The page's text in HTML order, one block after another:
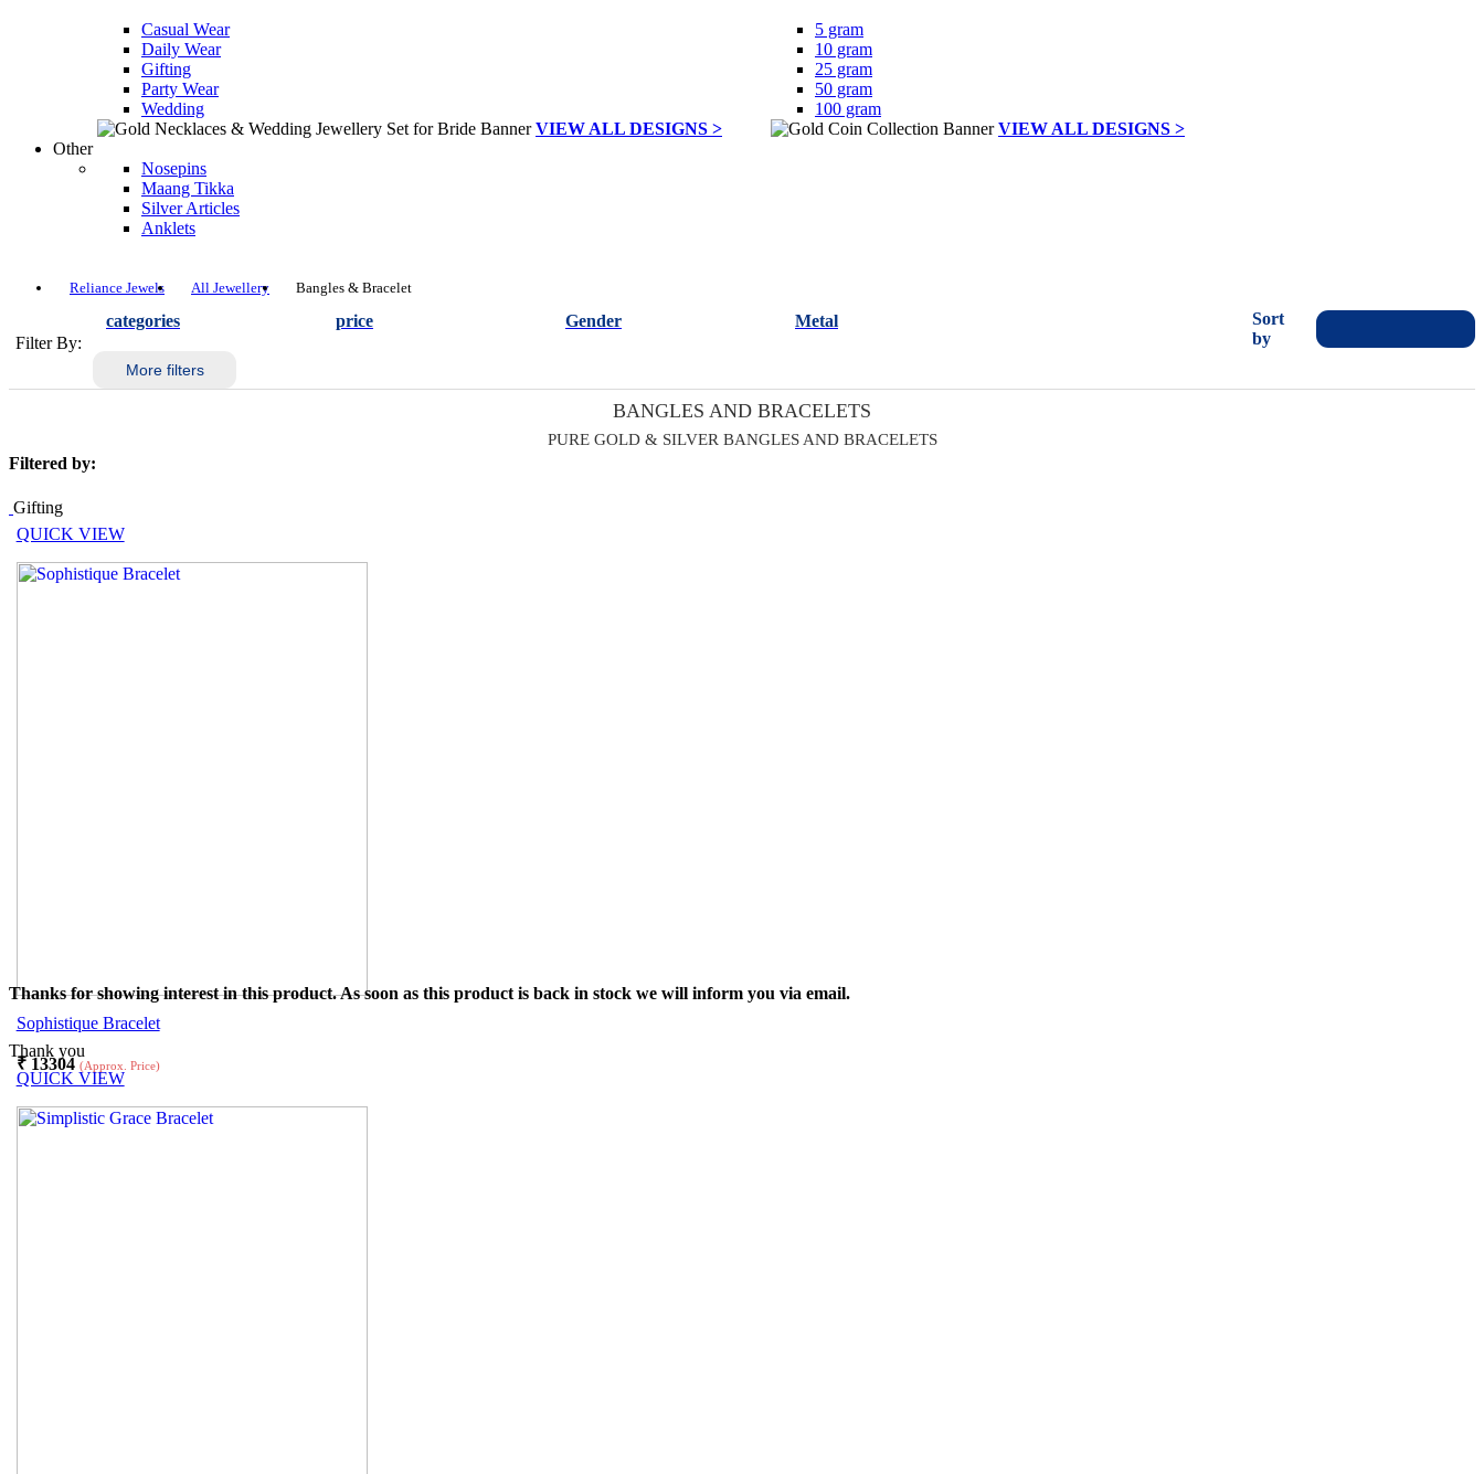
Casual Wear
Daily Wear
Gifting
Party Wear
Wedding
VIEW ALL DESIGNS >
5 gram
10 gram
25 gram
50 gram
100 gram
VIEW ALL DESIGNS >
Other
Nosepins
Maang Tikka
Silver Articles
Anklets
Reliance Jewels All Jewellery Bangles & Bracelet
Filter By:
categories price Gender Metal
More filters
Sort
by
BANGLES AND BRACELETS
PURE GOLD & SILVER BANGLES AND BRACELETS
Filtered by:
Gifting
QUICK VIEW
Sophistique Bracelet
₹13304 (Approx. Price)
Thanks for showing interest in this product. As soon as this product is back in stock we will inform you via email.
Thank you
QUICK VIEW